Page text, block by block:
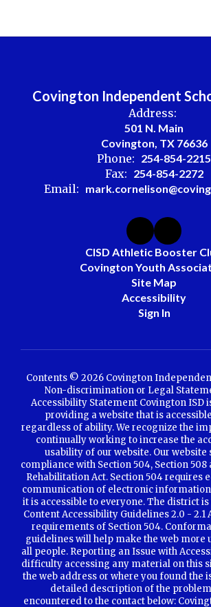
Covington Independent
Address:
501 N. Main
Covington, TX 76636
Phone: 254-854-2215
Fax: 254-854-2272
Email:
CISD Athletic Booster
Covington Youth
Site Map
Accessibility
Sign In
Contents © 2026 Covington
Non-discrimination or Legal
Accessibility Statement Covington ISD
providing a website that is
regardless of ability. We recognize the
continually working to increase the
usability of our website. Our website
compliance with Section 504, Section
Rehabilitation Act. Section 504 requires
communication of electronic
it is accessible to everyone. The district
Content Accessibility Guidelines 2.0 - 2.1
requirements of Section 504.
guidelines will help make the web more
all people. Reporting an Issue with
difficulty accessing any material on this
the web address or where you found the
detailed description of the
encountered to the contact below: